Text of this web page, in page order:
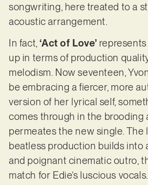
songwriting, here treated to a
acoustic arrangement.
In fact,‘Act of Love’
up in terms of production
melodism. Now seventeen,
be embracing a fiercer, more
version of her lyrical self,
comes through in the brooding
permeates the new single. The
beatless production builds into
and poignant cinematic outro,
match for Edie’s luscious vocals.